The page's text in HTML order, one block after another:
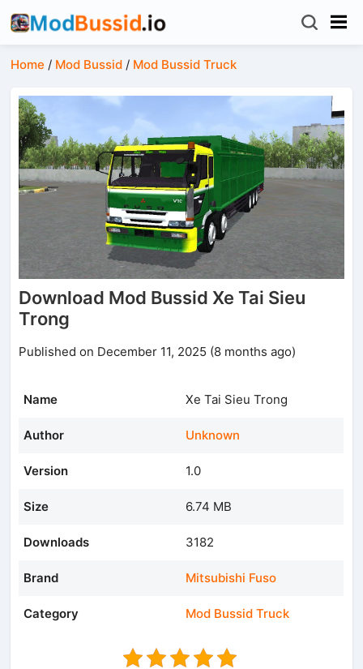
Home / Mod Bussid / Mod Bussid Truck
Download Mod Bussid Xe Tai Sieu
Trong
Published on December 11, 2025 (8 months ago)
Name Xe Tai Sieu Trong
Author Unknown
Version 1.0
Size 6.74 MB
Downloads 3182
Brand Mitsubishi Fuso
Category Mod Bussid Truck